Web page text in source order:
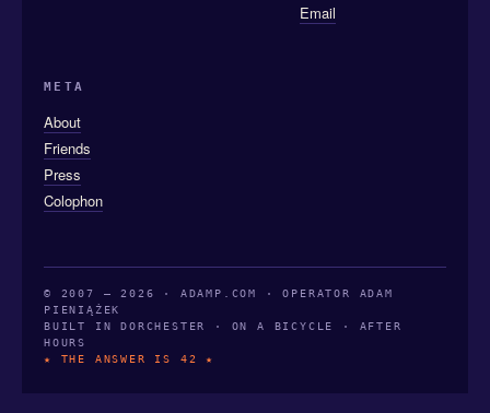
Email
META
About
Friends
Press
Colophon
© 2007 — 2026 · ADAMP.COM · OPERATOR ADAM
PIENIĄŻEK
BUILT IN DORCHESTER · ON A BICYCLE · AFTER
HOURS
★ THE ANSWER IS 42 ★